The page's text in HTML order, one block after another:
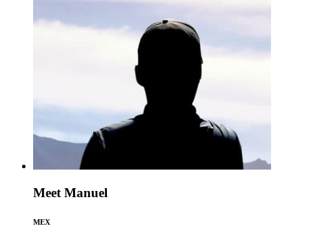
Meet Manuel
MEX